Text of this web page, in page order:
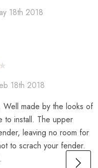
18th 2018
18th 2018
Well made by the looks of
to install. The upper
leaving no room for
to scrach your fender.